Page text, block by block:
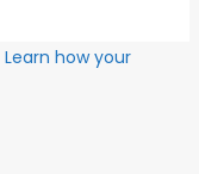
Learn how your